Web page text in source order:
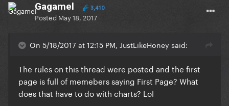
Gagamel 3,410
Posted May 18, 2017
On 5/18/2017 at 12:15 PM, JustLikeHoney said:
The rules on this thread were posted and the first
page is full of memebers saying First Page? What
does that have to do with charts? Lol